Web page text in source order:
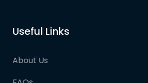
Useful Links
About Us